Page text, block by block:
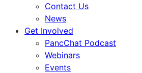
Contact Us
News
Get Involved
PancChat Podcast
Webinars
Events